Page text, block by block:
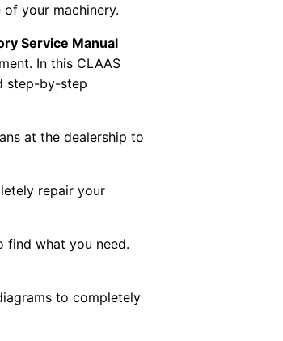
your machinery.
Service Manual
In this CLAAS
step-by-step
at the dealership to
repair your
find what you need.
to completely